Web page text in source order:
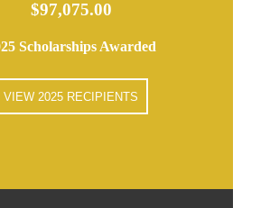
$97,075.00
Scholarships Awarded
VIEW 2025 RECIPIENTS